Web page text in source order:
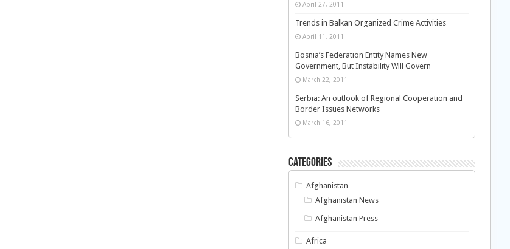
April 27, 2011
Trends in Balkan Organized Crime Activities
April 11, 2011
Bosnia’s Federation Entity Names New
Government, But Instability Will Govern
March 22, 2011
Serbia: An outlook of Regional Cooperation and
Border Issues Networks
March 16, 2011
Categories
Afghanistan
Afghanistan News
Afghanistan Press
Africa